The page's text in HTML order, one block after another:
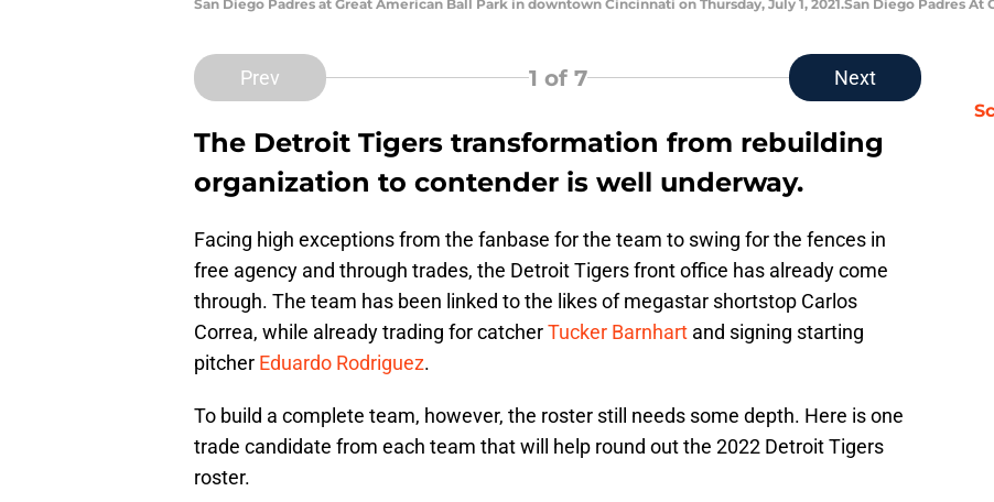
San Diego Padres at Great American Ball Park in downtown Cincinnati on Thursday, July 1, 2021.San Diego Padres At
Prev 1 of 7 Next
The Detroit Tigers transformation from rebuilding
organization to contender is well underway.
Facing high exceptions from the fanbase for the team to swing for the fences in
free agency and through trades, the Detroit Tigers front office has already come
through. The team has been linked to the likes of megastar shortstop Carlos
Correa, while already trading for catcherTucker Barnhart and signing starting
pitcher Eduardo Rodriguez.
To build a complete team, however, the roster still needs some depth. Here is one
trade candidate from each team that will help round out the 2022 Detroit Tigers
roster.